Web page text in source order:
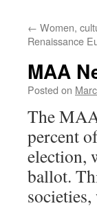
content
← Women,
Renaissance
MAA
Posted on
The
percent
election,
ballot.